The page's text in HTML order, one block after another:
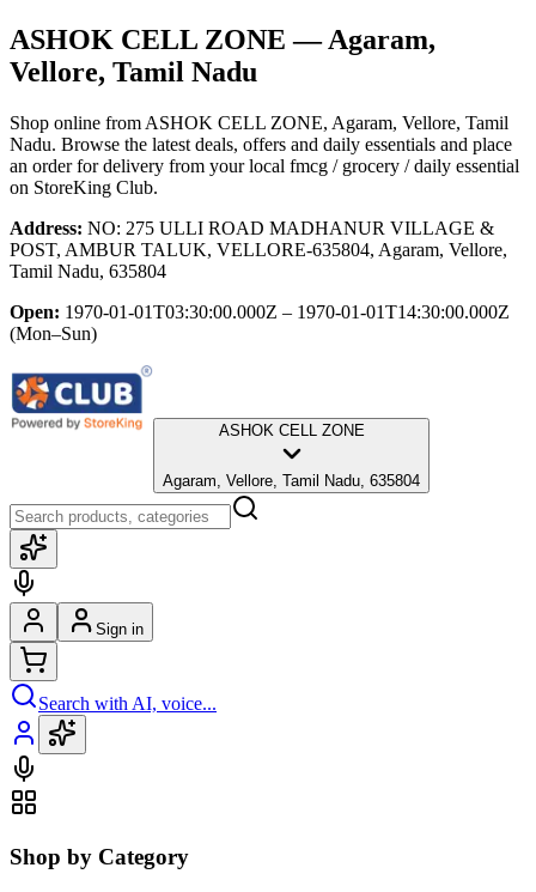
ASHOK CELL ZONE — Agaram,
Vellore, Tamil Nadu
Shop online from ASHOK CELL ZONE, Agaram, Vellore, Tamil
Nadu. Browse the latest deals, offers and daily essentials and place
an order for delivery from your local fmcg / grocery / daily essential
on StoreKing Club.
Address: NO: 275 ULLI ROAD MADHANUR VILLAGE &
POST, AMBUR TALUK, VELLORE-635804, Agaram, Vellore,
Tamil Nadu, 635804
Open: 1970-01-01T03:30:00.000Z – 1970-01-01T14:30:00.000Z
(Mon–Sun)
ASHOK CELL ZONE
Agaram, Vellore, Tamil Nadu, 635804
Sign in
Search with AI, voice...
Shop by Category